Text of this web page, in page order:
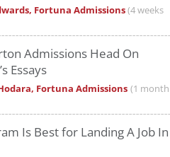
Fortuna Admissions(4 weeks
Admissions Head On
Essays
Fortuna Admissions (1 month
Is Best for Landing A Job In